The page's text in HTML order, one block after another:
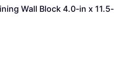
Wall Block 4.0-in x